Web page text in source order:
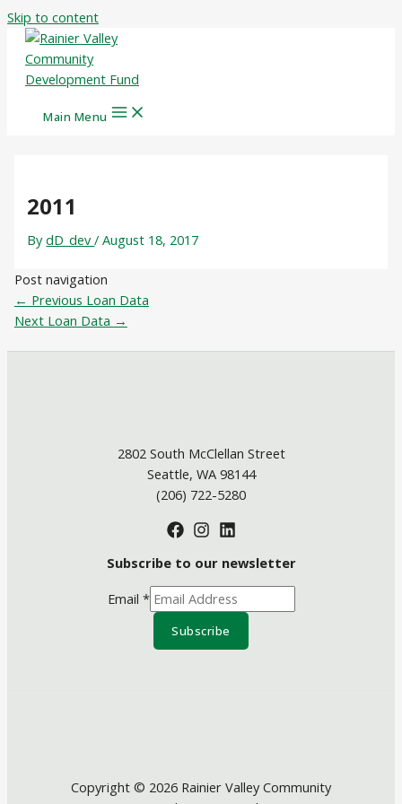
Skip to content
Main Menu
2011
BydD_dev/August 18, 2017
Post navigation
← Previous Loan Data
Next Loan Data →
2802 South McClellan Street
Seattle, WA 98144
(206) 722-5280
Subscribe to our newsletter
Email *
Subscribe
Copyright © 2026 Rainier Valley Community